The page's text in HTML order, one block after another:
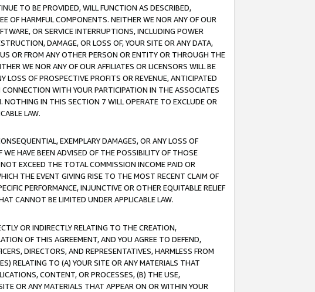
TO BE PROVIDED, WILL FUNCTION AS DESCRIBED,
OF HARMFUL COMPONENTS. NEITHER WE NOR ANY OF OUR
OR SERVICE INTERRUPTIONS, INCLUDING POWER
DAMAGE, OR LOSS OF, YOUR SITE OR ANY DATA,
OR FROM ANY OTHER PERSON OR ENTITY OR THROUGH THE
WE NOR ANY OF OUR AFFILIATES OR LICENSORS WILL BE
LOSS OF PROSPECTIVE PROFITS OR REVENUE, ANTICIPATED
WITH YOUR PARTICIPATION IN THE ASSOCIATES
IN THIS SECTION 7 WILL OPERATE TO EXCLUDE OR
LAW.
EXEMPLARY DAMAGES, OR ANY LOSS OF
HAVE BEEN ADVISED OF THE POSSIBILITY OF THOSE
EXCEED THE TOTAL COMMISSION INCOME PAID OR
THE EVENT GIVING RISE TO THE MOST RECENT CLAIM OF
PERFORMANCE, INJUNCTIVE OR OTHER EQUITABLE RELIEF
CANNOT BE LIMITED UNDER APPLICABLE LAW.
OR INDIRECTLY RELATING TO THE CREATION,
OF THIS AGREEMENT, AND YOU AGREE TO DEFEND,
DIRECTORS, AND REPRESENTATIVES, HARMLESS FROM
RELATING TO (A) YOUR SITE OR ANY MATERIALS THAT
CONTENT, OR PROCESSES, (B) THE USE,
OR ANY MATERIALS THAT APPEAR ON OR WITHIN YOUR